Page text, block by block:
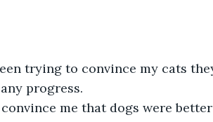
progress.